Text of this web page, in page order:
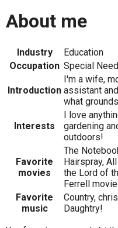
About me
Industry
Education
Occupation Special
Introduction
I'm a wife,
assistant
what
Interests
I love
gardening
outdoors!
Favorite
movies
The
Hairspray,
the Lord of
Ferrell
Favorite
music
Country,
Daughtry!